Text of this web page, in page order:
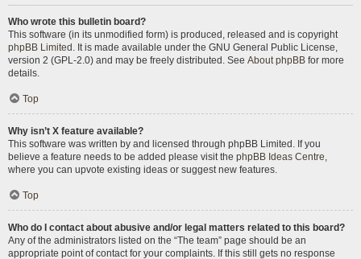
Who wrote this bulletin board?
This software (in its unmodified form) is produced, released and is copyright
phpBB Limited . It is made available under the GNU General Public License,
version 2 (GPL-2.0) and may be freely distributed. See About phpBB for more
details.
Top
Why isn’t X feature available?
This software was written by and licensed through phpBB Limited. If you
believe a feature needs to be added please visit the phpBB Ideas Centre,
where you can upvote existing ideas or suggest new features.
Top
Who do I contact about abusive and/or legal matters related to this board?
Any of the administrators listed on the “The team” page should be an
appropriate point of contact for your complaints. If this still gets no response